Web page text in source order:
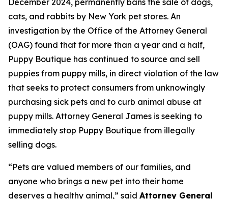
December 2024, permanently bans the sale of dogs,
cats, and rabbits by New York pet stores. An
investigation by the Office of the Attorney General
(OAG) found that for more than a year and a half,
Puppy Boutique has continued to source and sell
puppies from puppy mills, in direct violation of the law
that seeks to protect consumers from unknowingly
purchasing sick pets and to curb animal abuse at
puppy mills. Attorney General James is seeking to
immediately stop Puppy Boutique from illegally
selling dogs.
“Pets are valued members of our families, and
anyone who brings a new pet into their home
deserves a healthy animal,” said Attorney General